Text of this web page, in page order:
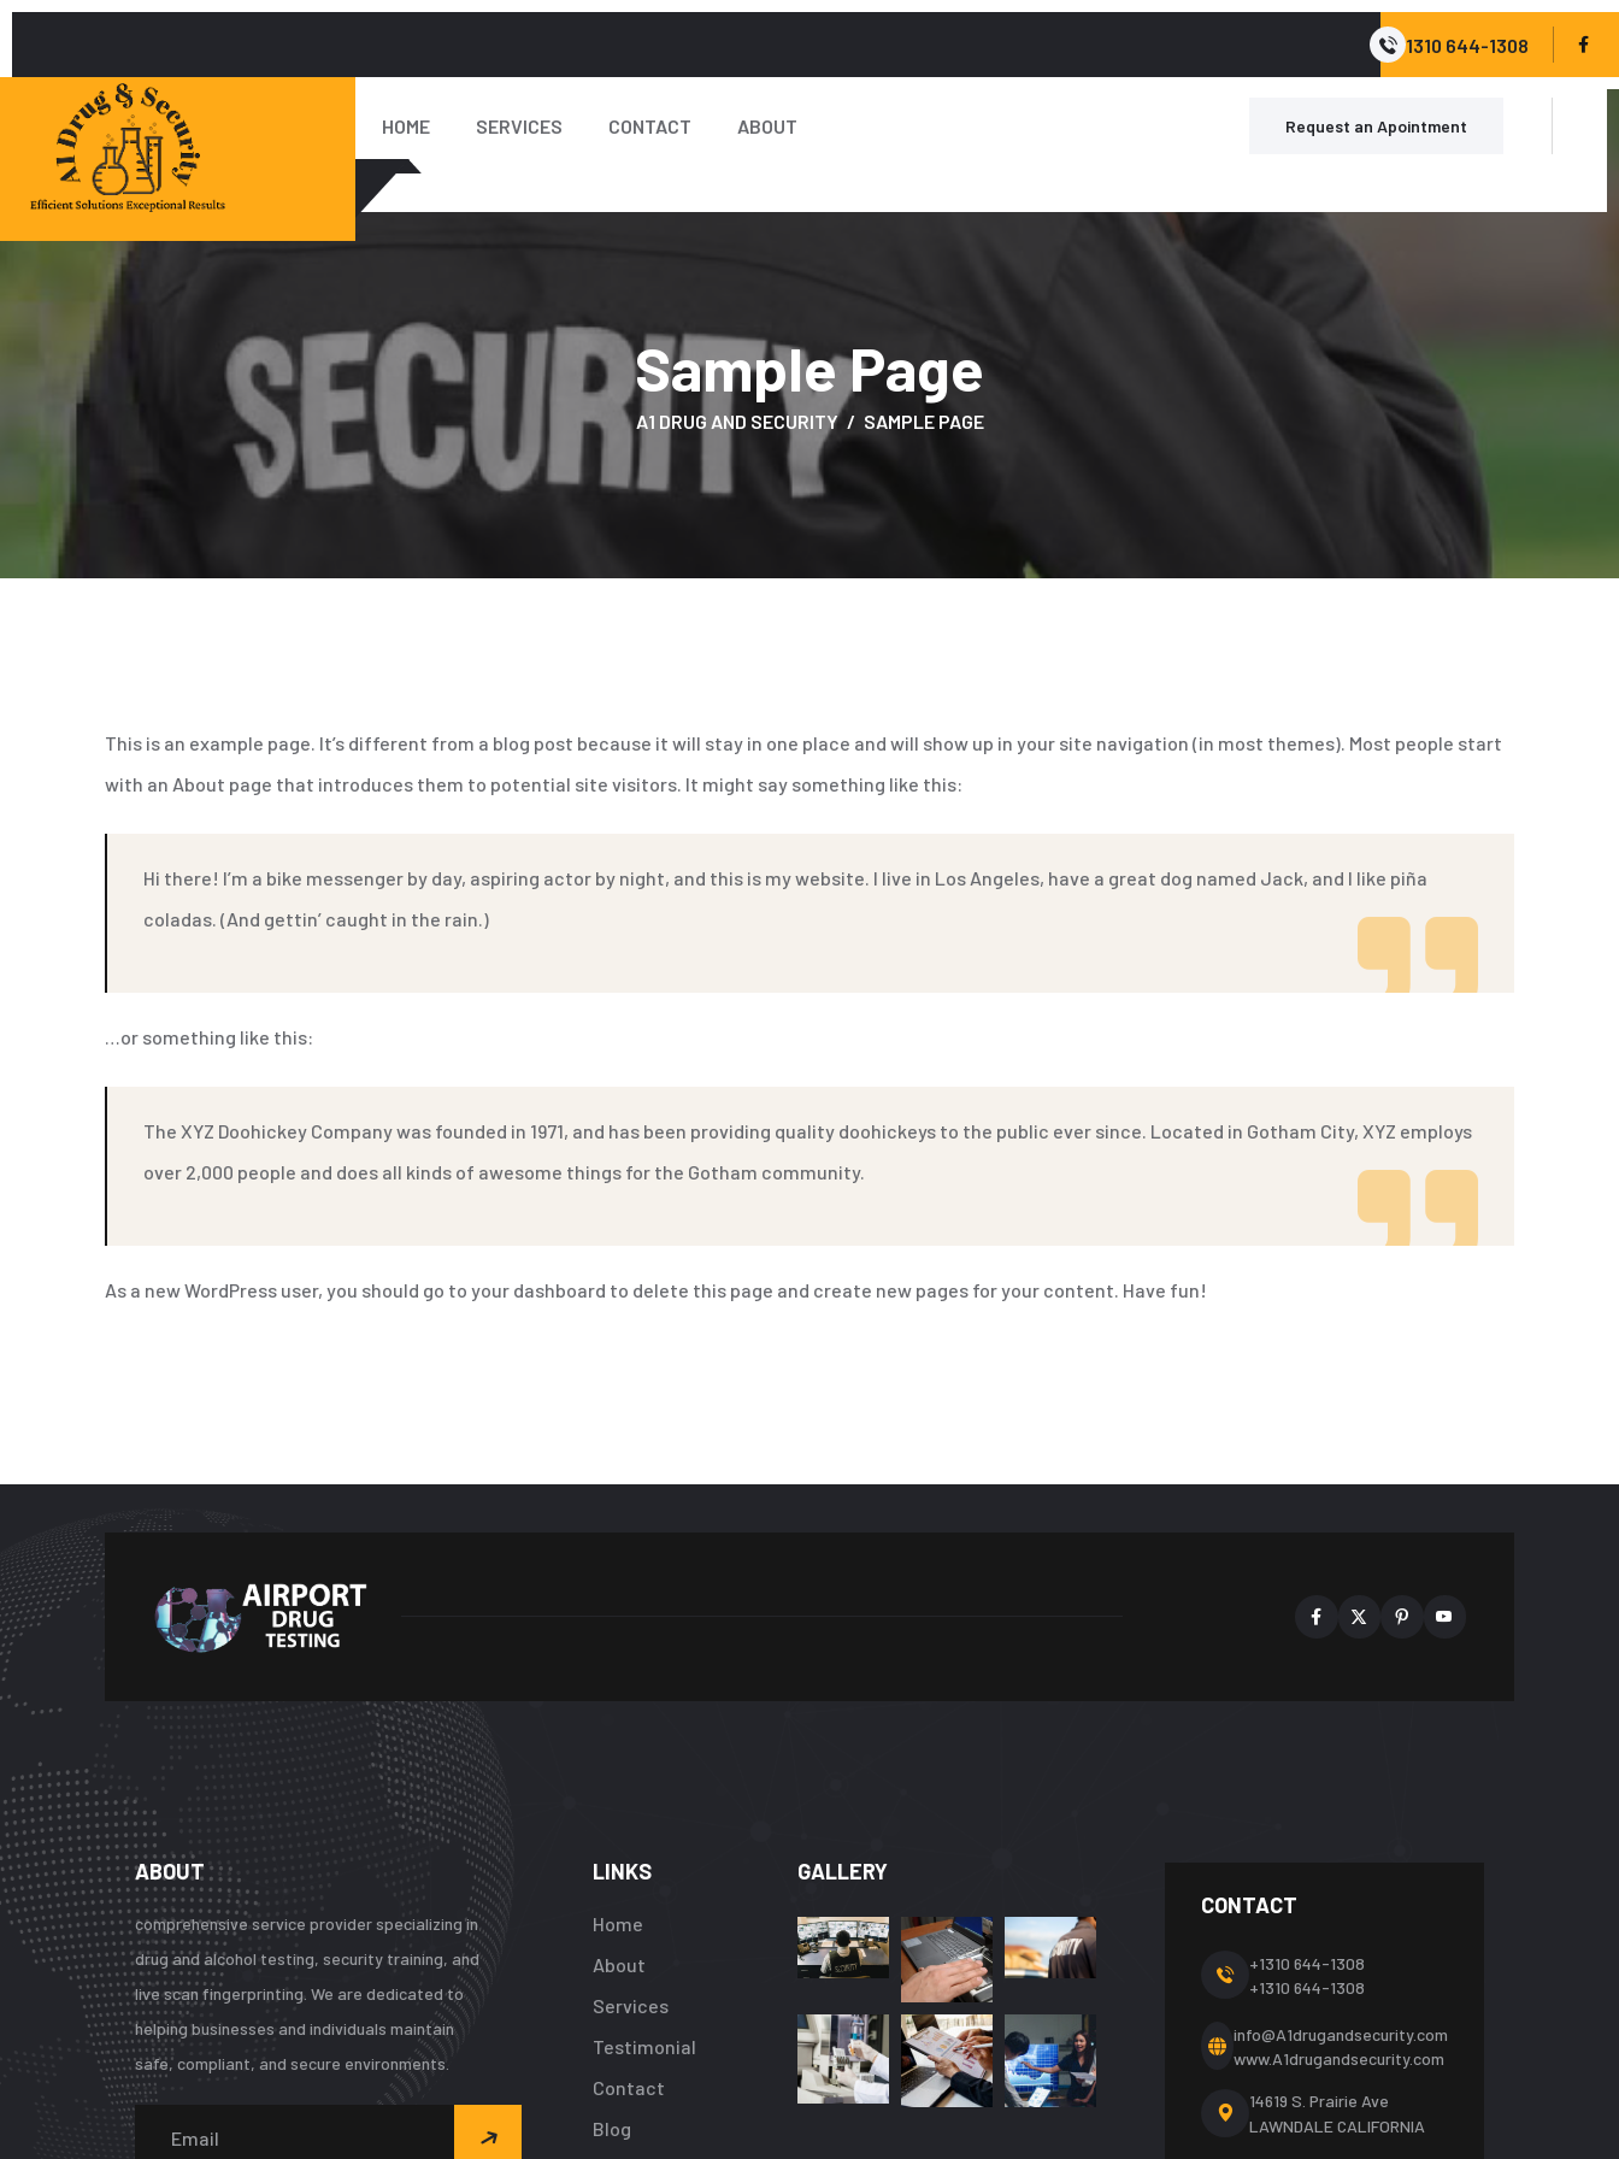
1310 644-1308
HOME SERVICES CONTACT ABOUT Request an Apointment
Sample Page
A1 DRUG AND SECURITY SAMPLE PAGE
This is an example page. It’s different from a blog post because it will stay in one place and will show up in your site navigation (in most themes). Most people start
with an About page that introduces them to potential site visitors. It might say something like this:
Hi there! I’m a bike messenger by day, aspiring actor by night, and this is my website. I live in Los Angeles, have a great dog named Jack, and I like piña
coladas. (And gettin’ caught in the rain.)
…or something like this:
The XYZ Doohickey Company was founded in 1971, and has been providing quality doohickeys to the public ever since. Located in Gotham City, XYZ employs
over 2,000 people and does all kinds of awesome things for the Gotham community.
As a new WordPress user, you should go to your dashboard to delete this page and create new pages for your content. Have fun!
ABOUT
comprehensive service provider specializing in
drug and alcohol testing, security training, and
live scan fingerprinting. We are dedicated to
helping businesses and individuals maintain
safe, compliant, and secure environments.
LINKS
Home
About
Services
Testimonial
Contact
Blog
GALLERY
CONTACT
+1310 644-1308
+1310 644-1308
info@A1drugandsecurity.com
www.A1drugandsecurity.com
14619 S. Prairie Ave
LAWNDALE CALIFORNIA